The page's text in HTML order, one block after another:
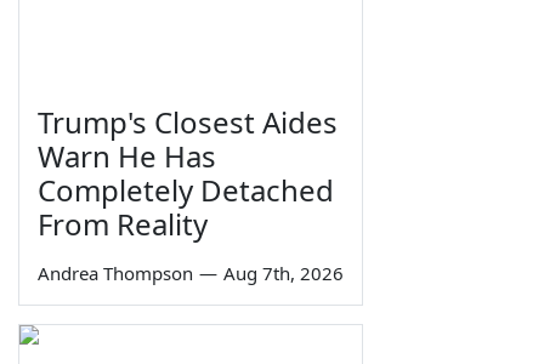
Trump's Closest Aides
Warn He Has
Completely Detached
From Reality
Andrea Thompson — Aug 7th, 2026